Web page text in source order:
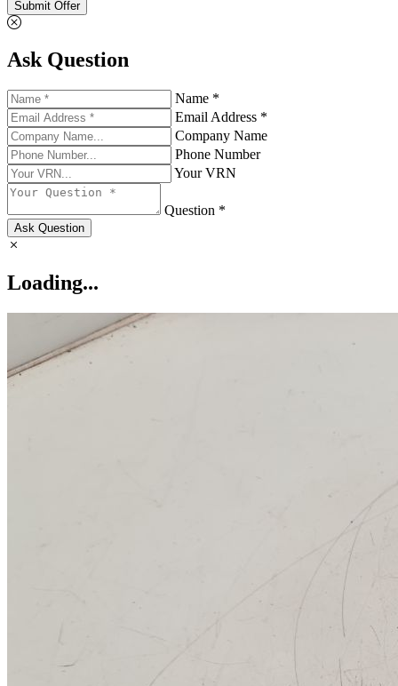
Submit Offer
Ask Question
Name *
Email Address *
Company Name
Phone Number
Your VRN
Question *
Ask Question
Loading...